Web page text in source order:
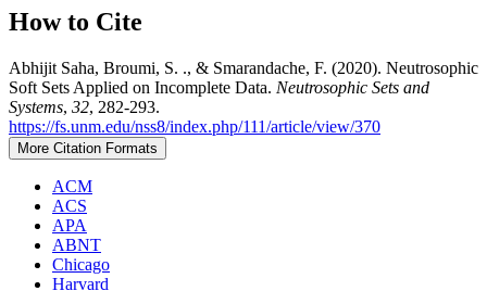
How to Cite
Abhijit Saha, Broumi, S. ., & Smarandache, F. (2020). Neutrosophic
Soft Sets Applied on Incomplete Data. Neutrosophic Sets and
Systems, 32, 282-293.
https://fs.unm.edu/nss8/index.php/111/article/view/370
More Citation Formats
ACM
ACS
APA
ABNT
Chicago
Harvard